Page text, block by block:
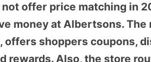
offer price matching in
money at Albertsons. The
offers shoppers coupons,
rewards. Also, the store